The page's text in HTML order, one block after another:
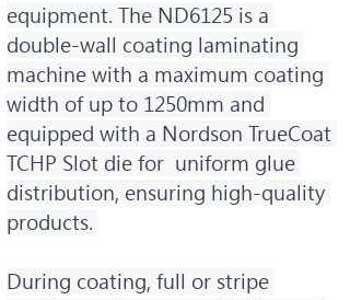
equipment. The ND6125 is a
double-wall coating laminating
machine with a maximum coating
width of up to 1250mm and
equipped with a Nordson TrueCoat
TCHP Slot die for  uniform glue
distribution, ensuring high-quality
products.
During coating, full or stripe